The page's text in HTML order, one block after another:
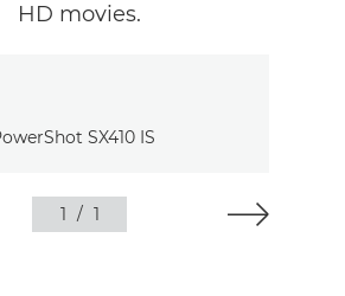
HD movies.
1 / 1